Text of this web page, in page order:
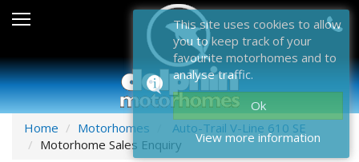
Sales
About Dolphin
Contact Us
Home Motorhomes
Auto-Trail V-Line 610 SE
Motorhome Sales Enquiry
This site uses cookies to allow
you to keep track of your
favourite motorhomes and to
analyse traffic.
Ok
View more information